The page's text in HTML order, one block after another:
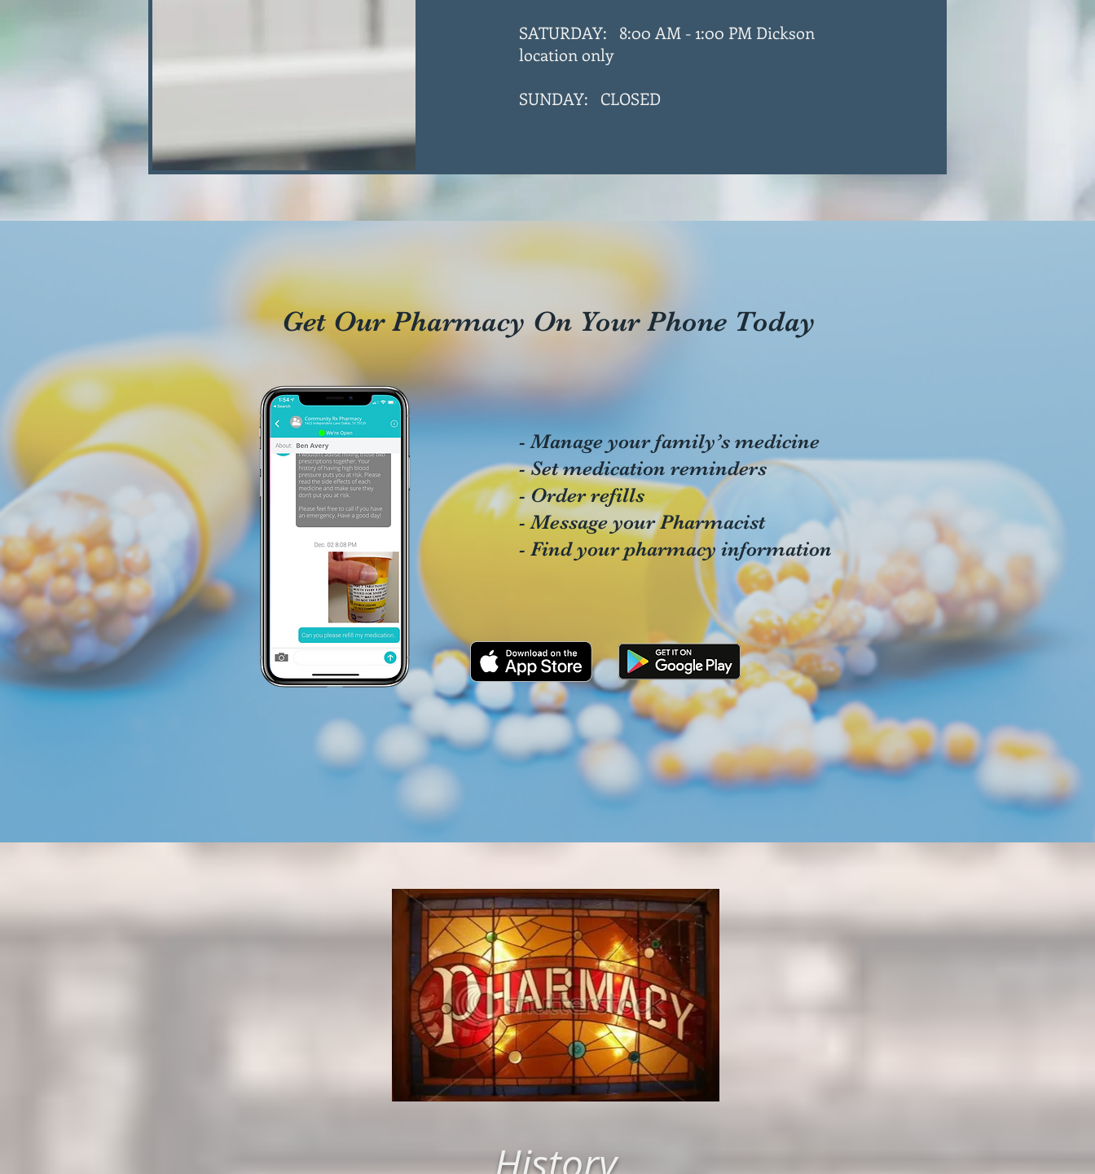
SATURDAY: 8:00 AM - 1:00 PM Dickson
location only
SUNDAY: CLOSED
Get Our Pharmacy On Your Phone Today
- Manage your family’s medicine
- Set medication reminders
- Order refills
- Message your Pharmacist
- Find your pharmacy information
History